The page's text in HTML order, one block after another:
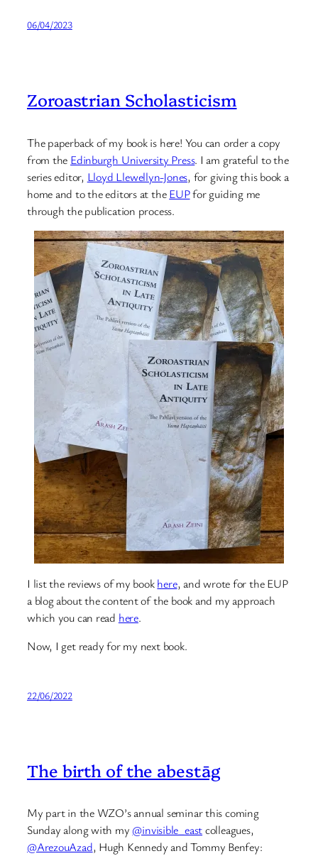
06/04/2023
Zoroastrian Scholasticism
The paperback of my book is here! You can order a copy
from the Edinburgh University Press. I am grateful to the
series editor, Lloyd Llewellyn-Jones, for giving this book a
home and to the editors at theEUPfor guiding me
through the publication process.
I list the reviews of my bookhere, and wrote for the EUP
a blog about the content of the book and my approach
which you can read here.
Now, I get ready for my next book.
22/06/2022
The birth of the abestāg
My part in the WZO’s annual seminar this coming
Sunday along with my @invisible_eastcolleagues,
@ArezouAzad, Hugh Kennedy and Tommy Benfey: